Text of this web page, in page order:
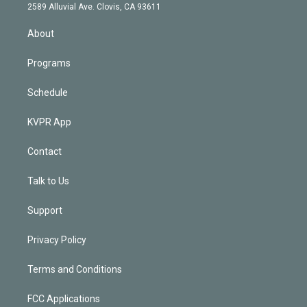
m
2589 Alluvial Ave. Clovis, CA 93611
About
Programs
Schedule
KVPR App
Contact
Talk to Us
Support
Privacy Policy
Terms and Conditions
FCC Applications